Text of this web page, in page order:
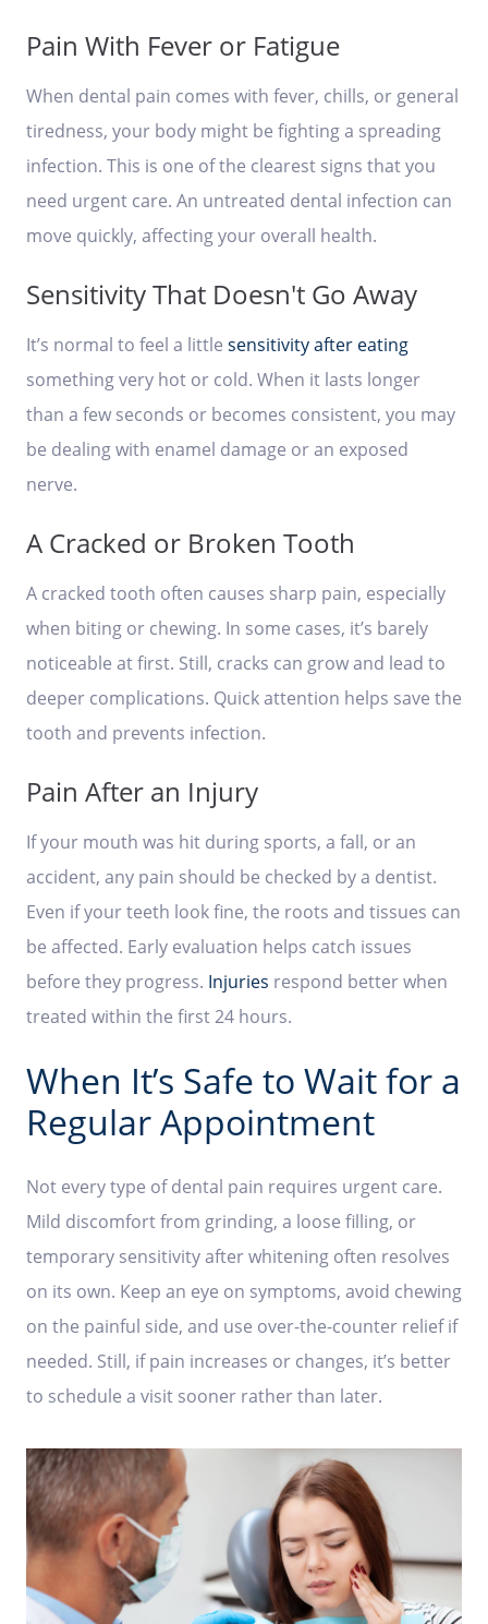
Pain With Fever or Fatigue
When dental pain comes with fever, chills, or general
tiredness, your body might be fighting a spreading
infection. This is one of the clearest signs that you
need urgent care. An untreated dental infection can
move quickly, affecting your overall health.
Sensitivity That Doesn't Go Away
It’s normal to feel a little sensitivity after eating
something very hot or cold. When it lasts longer
than a few seconds or becomes consistent, you may
be dealing with enamel damage or an exposed
nerve.
A Cracked or Broken Tooth
A cracked tooth often causes sharp pain, especially
when biting or chewing. In some cases, it’s barely
noticeable at first. Still, cracks can grow and lead to
deeper complications. Quick attention helps save the
tooth and prevents infection.
Pain After an Injury
If your mouth was hit during sports, a fall, or an
accident, any pain should be checked by a dentist.
Even if your teeth look fine, the roots and tissues can
be affected. Early evaluation helps catch issues
before they progress. Injuries respond better when
treated within the first 24 hours.
When It’s Safe to Wait for a
Regular Appointment
Not every type of dental pain requires urgent care.
Mild discomfort from grinding, a loose filling, or
temporary sensitivity after whitening often resolves
on its own. Keep an eye on symptoms, avoid chewing
on the painful side, and use over-the-counter relief if
needed. Still, if pain increases or changes, it’s better
to schedule a visit sooner rather than later.